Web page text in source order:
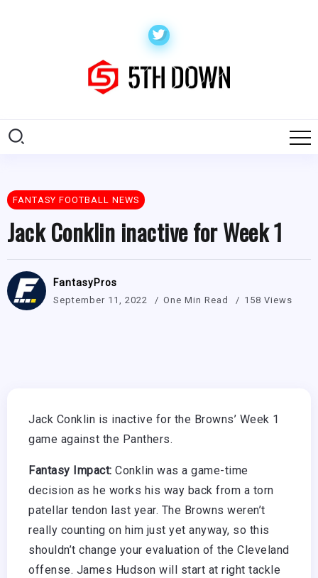
FANTASY FOOTBALL NEWS
Jack Conklin inactive for Week 1
FantasyPros
September 11, 2022 One Min Read 158 Views
Jack Conklin is inactive for the Browns’ Week 1
game against the Panthers.
Fantasy Impact: Conklin was a game-time
decision as he works his way back from a torn
patellar tendon last year. The Browns weren’t
really counting on him just yet anyway, so this
shouldn’t change your evaluation of the Cleveland
offense. James Hudson will start at right tackle